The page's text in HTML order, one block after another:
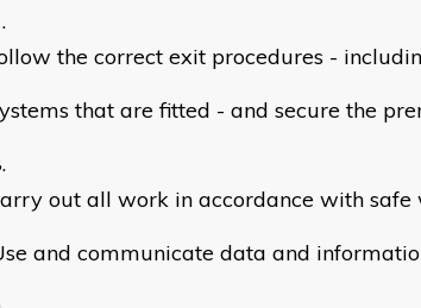
the correct exit procedures -
that are fitted - and secure the
out all work in accordance with safe
and communicate data and